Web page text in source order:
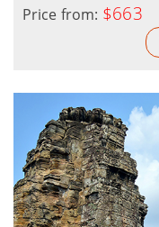
Price from: $663